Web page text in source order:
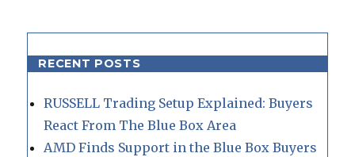
RECENT POSTS
RUSSELL Trading Setup Explained: Buyers
React From The Blue Box Area
AMD Finds Support in the Blue Box Buyers